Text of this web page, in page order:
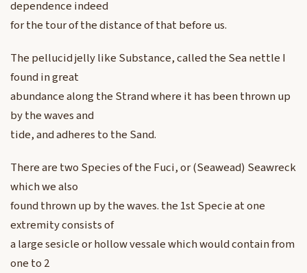
dependence indeed
for the tour of the distance of that before us.
The pellucid jelly like Substance, called the Sea nettle I
found in great
abundance along the Strand where it has been thrown up
by the waves and
tide, and adheres to the Sand.
There are two Species of the Fuci, or (Seawead) Seawreck
which we also
found thrown up by the waves. the 1st Specie at one
extremity consists of
a large sesicle or hollow vessale which would contain from
one to 2